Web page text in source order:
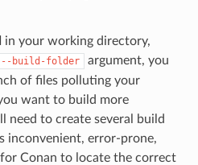
in your working directory,
--build-folder
argument, you
of files polluting your
want to build more
need to create several build
inconvenient, error-prone,
for Conan to locate the correct